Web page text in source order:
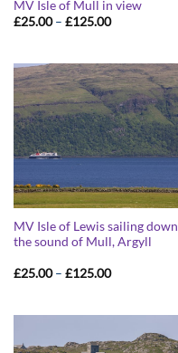
MV Isle of Mull in view
£25.00 – £125.00Price
£125.00
MV Isle of Lewis sailing down
the sound of Mull, Argyll
£25.00 – £125.00Price
£125.00